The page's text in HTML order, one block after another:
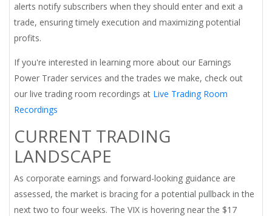
alerts notify subscribers when they should enter and exit a
trade, ensuring timely execution and maximizing potential
profits.
If you're interested in learning more about our Earnings
Power Trader services and the trades we make, check out
our live trading room recordings at Live Trading Room
Recordings
CURRENT TRADING
LANDSCAPE
As corporate earnings and forward-looking guidance are
assessed, the market is bracing for a potential pullback in the
next two to four weeks. The VIX is hovering near the $17